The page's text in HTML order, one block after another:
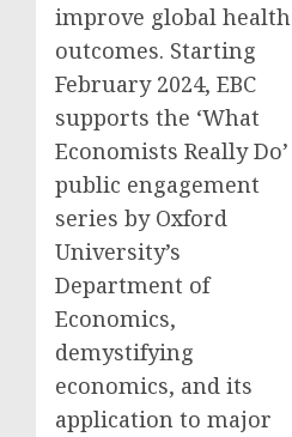
improve global health
outcomes. Starting
February 2024, EBC
supports the ‘What
Economists Really Do’
public engagement
series by Oxford
University’s
Department of
Economics,
demystifying
economics, and its
application to major